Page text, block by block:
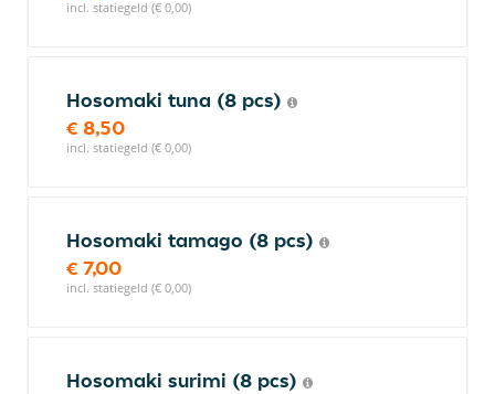
incl. statiegeld (€ 0,00)
Hosomaki tuna (8 pcs)
€ 8,50
incl. statiegeld (€ 0,00)
Hosomaki tamago (8 pcs)
€ 7,00
incl. statiegeld (€ 0,00)
Hosomaki surimi (8 pcs)